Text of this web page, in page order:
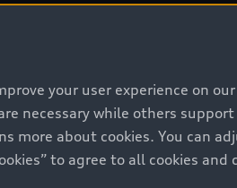
Buy
Contact
your user experience on
necessary while others
more about cookies. You can
to agree to all cookies and